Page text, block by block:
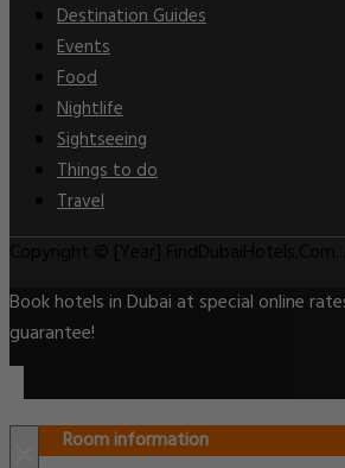
Destination Guides
Events
Food
Nightlife
Sightseeing
Things to do
Travel
Book hotels in Dubai at special online
guarantee!
Room information